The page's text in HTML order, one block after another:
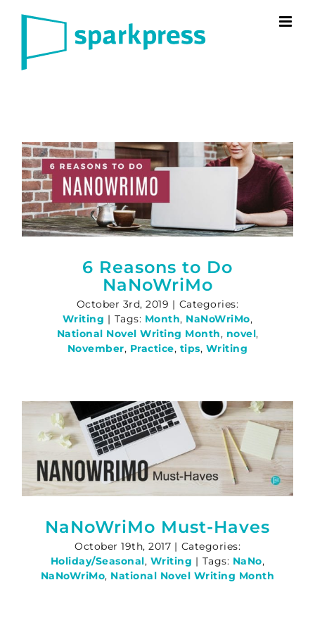
6 Reasons to Do
NaNoWriMo
October 3rd, 2019 | Categories:
Writing | Tags: Month, NaNoWriMo,
National Novel Writing Month, novel,
November, Practice, tips, Writing
NaNoWriMo Must-Haves
October 19th, 2017 | Categories:
Holiday/Seasonal, Writing | Tags: NaNo,
NaNoWriMo, National Novel Writing Month